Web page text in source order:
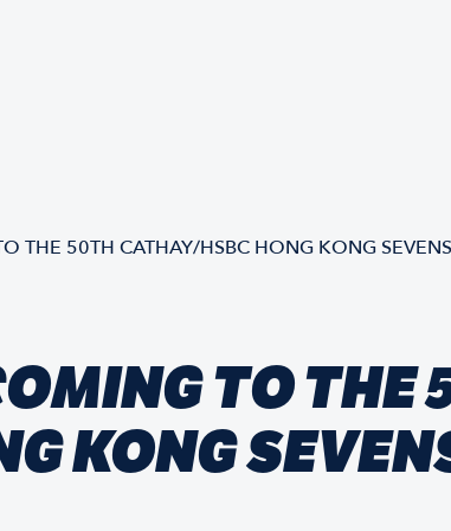
THE 50TH CATHAY/HSBC HONG KONG SEVENS
TO THE
KONG